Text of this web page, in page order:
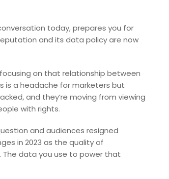
today, prepares you for
and its data policy are now
on that relationship between
is a headache for marketers but
and they’re moving from viewing
with rights.
and audiences resigned
in 2023 as the quality of
data you use to power that